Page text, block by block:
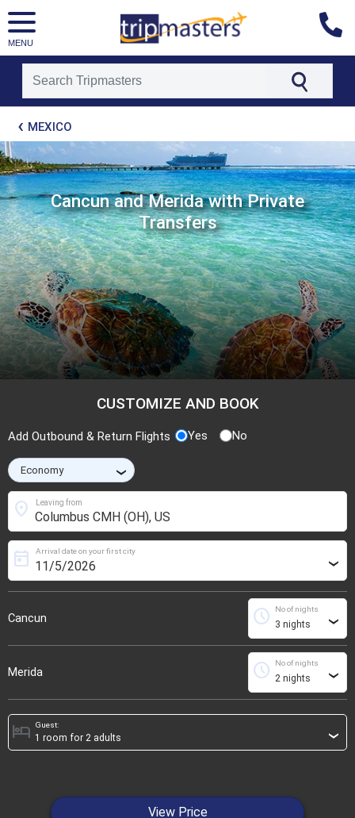
MENU
[tmpagetypeinstance=t21]
[tmrowid=]
[tmadstatus=]
[tmregion=latin]
[tmcountry=]
[tmdestination=]
MEXICO
Cancun and Merida with Private
Transfers
CUSTOMIZE AND BOOK
Add Outbound & Return Flights Yes No
›
Leaving from
location_on
Cancun
Arrival date on your first city
today ›
No of nights
schedule ›
Merida
No of nights
schedule ›
Guest:
hotel ›
View Price